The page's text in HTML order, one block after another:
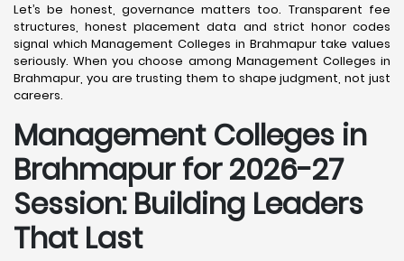
Let’s be honest, governance matters too. Transparent fee
structures, honest placement data and strict honor codes
signal which Management Colleges in Brahmapur take values
seriously. When you choose among Management Colleges in
Brahmapur, you are trusting them to shape judgment, not just
careers.
Management Colleges in
Brahmapur for 2026-27
Session: Building Leaders
That Last